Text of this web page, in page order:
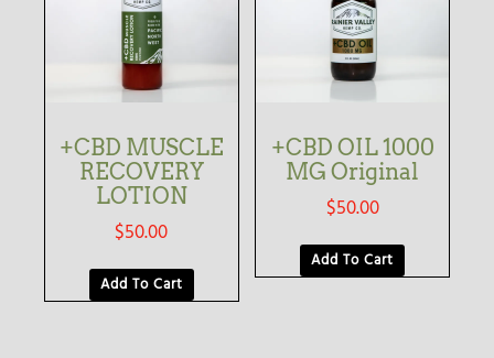
+CBD MUSCLE
RECOVERY
LOTION
$50.00
Add To Cart
+CBD OIL 1000
MG Original
$50.00
Add To Cart